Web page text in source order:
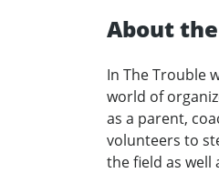
About
In The Trouble
world of
as a parent,
volunteers to
the field as